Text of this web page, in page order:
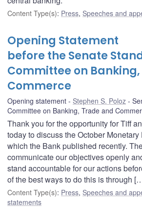
Content Type(s): Press, Speeches and
Opening Statement
before the Senate
Committee on
Commerce
Opening statement Stephen S. Poloz
Committee on Banking, Trade and
Thank you for the opportunity for Tiff
today to discuss the October
which the Bank published recently.
communicate our objectives openly
stand accountable for our actions
of the best ways to do this is through
Content Type(s): Press, Speeches and
statements